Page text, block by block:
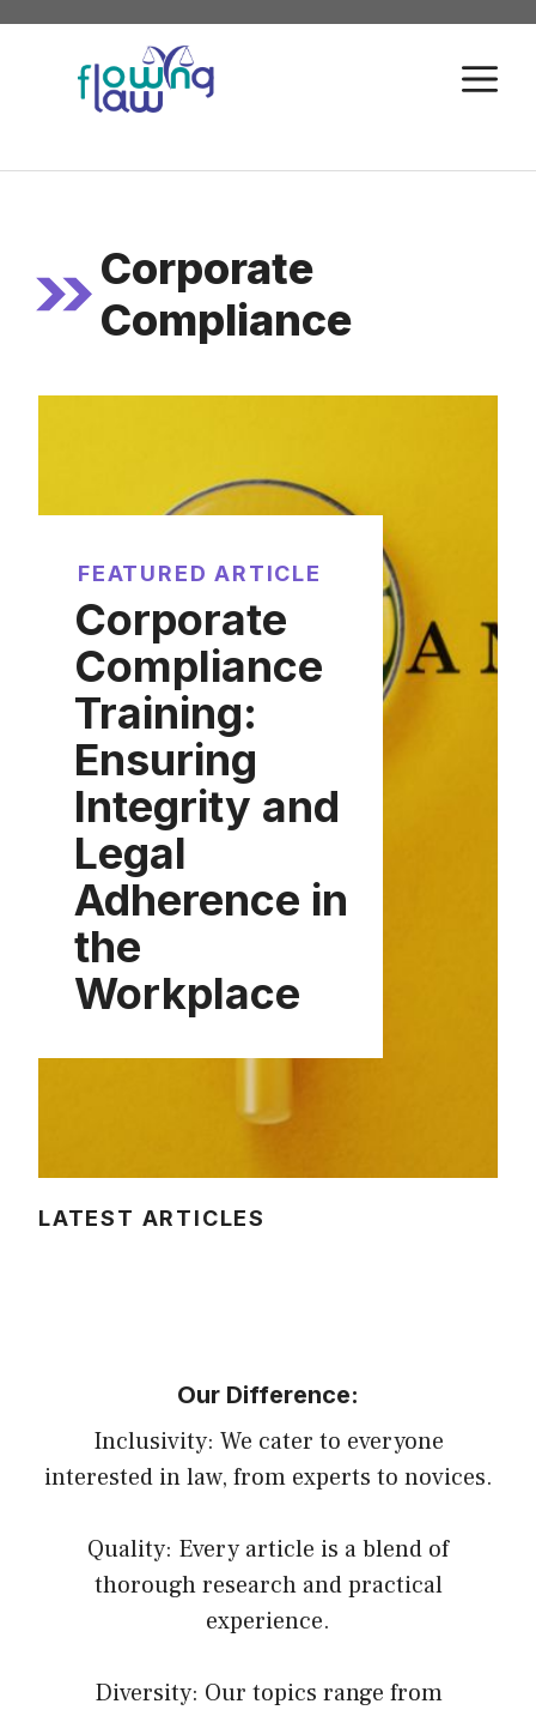
Skip
content
Corporate
Compliance
FEATURED ARTICLE
Corporate
Compliance
Training:
Ensuring
Integrity and
Legal
Adherence in
the
Workplace
LATEST ARTICLES
Our Difference:
Inclusivity: We cater to everyone
interested in law, from experts to novices.
Quality: Every article is a blend of
thorough research and practical
experience.
Diversity: Our topics range from